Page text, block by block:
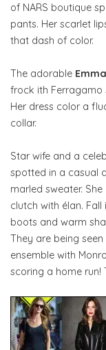
of NARS boutique
pants. Her scarlet
that dash of color.
The adorable
frock ith Ferragamo
Her dress color a
collar.
Star wife and a
spotted in a casual
marled sweater.
clutch with élan. Fall
boots and warm
They are being
ensemble with
scoring a home